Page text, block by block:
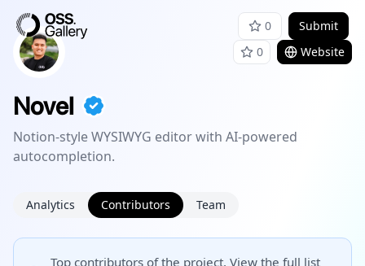
0
Submit
0
Website
Novel
Notion-style WYSIWYG editor with AI-powered
autocompletion.
Analytics Contributors Team
Top contributors of the project. View the full list